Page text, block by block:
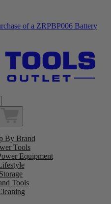
of a ZRPBP006 Battery
By Brand
Tools
Equipment
Storage
Tools